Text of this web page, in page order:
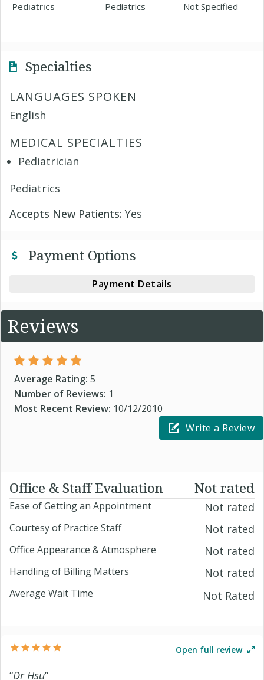
Pediatrics Pediatrics Not Specified
Specialties
LANGUAGES SPOKEN
English
MEDICAL SPECIALTIES
Pediatrician
Pediatrics
Accepts New Patients: Yes
Payment Options
Payment Details
Reviews
Average Rating: 5
Number of Reviews: 1
Most Recent Review: 10/12/2010
Write a Review
Office & Staff Evaluation Not rated
Ease of Getting an Appointment Not rated
Courtesy of Practice Staff Not rated
Office Appearance & Atmosphere Not rated
Handling of Billing Matters Not rated
Average Wait Time Not Rated
Open full review
“Dr Hsu”